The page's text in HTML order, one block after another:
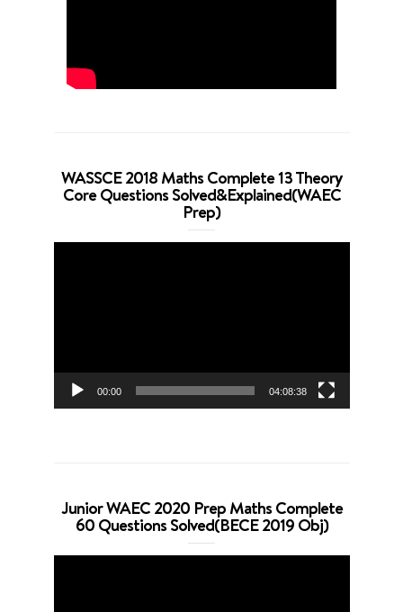
WASSCE 2018 Maths Complete 13 Theory
Core Questions Solved&Explained(WAEC
Prep)
00:00 04:08:38
Junior WAEC 2020 Prep Maths Complete
60 Questions Solved(BECE 2019 Obj)